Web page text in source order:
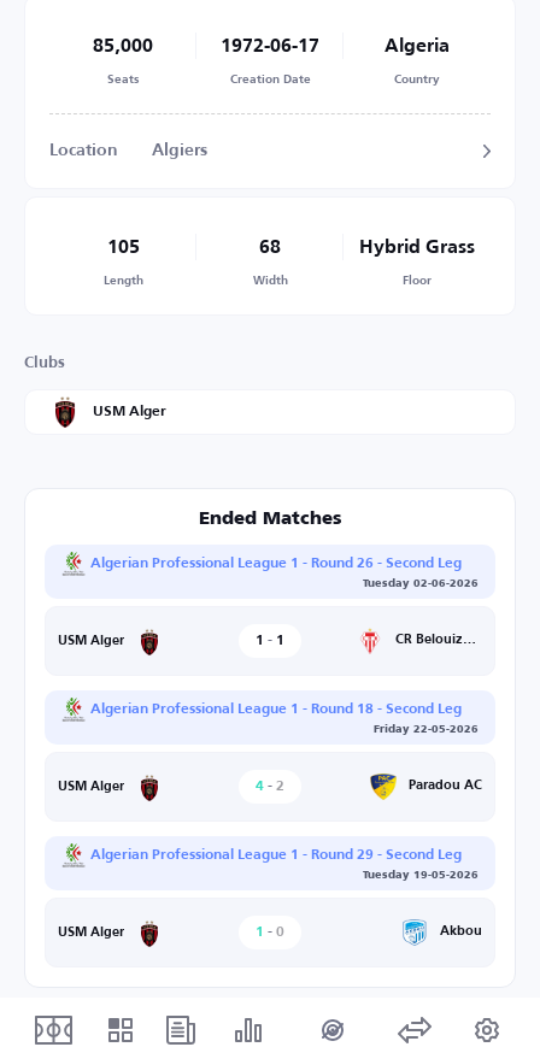
85,000
Seats
1972-06-17
Creation Date
Algeria
Country
Location Algiers
105
Length
68
Width
Hybrid Grass
Floor
Clubs
USM Alger
Ended Matches
Algerian Professional League 1 - Round 26 - Second Leg
Tuesday 02-06-2026
USM Alger 1 - 1 CR Belouizdad
Algerian Professional League 1 - Round 18 - Second Leg
Friday 22-05-2026
USM Alger 4 - 2 Paradou AC
Algerian Professional League 1 - Round 29 - Second Leg
Tuesday 19-05-2026
USM Alger 1 - 0 Akbou